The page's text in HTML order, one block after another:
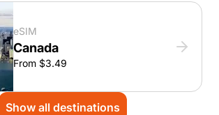
eSIM
Canada
From $3.49
Show all destinations